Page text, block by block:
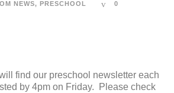
NEWS, PRESCHOOL 0
find our preschool newsletter each
by 4pm on Friday. Please check